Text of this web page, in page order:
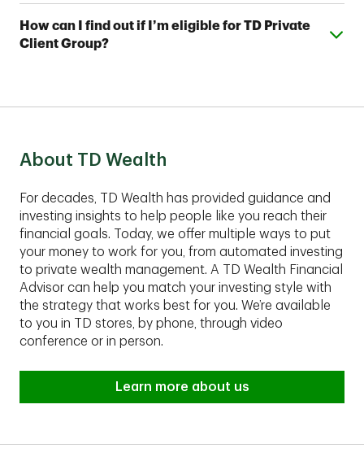
Investing Plus, you'll also work with a team of TD
Wealth Financial Advisors, who can assist you with
your account and help you develop a complimentary
with as little as $5,000 and a TD Automated Investing
Plus account with as little as $25,000.
How can I find out if I’m eligible for TD Private
Client Group?
Expand or collapse answer
Contact an advisor to find out if TD Private Client
About TD Wealth
For decades, TD Wealth has provided guidance and
investing insights to help people like you reach their
financial goals. Today, we offer multiple ways to put
your money to work for you, from automated investing
to private wealth management. A TD Wealth Financial
Advisor can help you match your investing style with
the strategy that works best for you. We’re available
to you in TD stores, by phone, through video
conference or in person.
Learn more about us